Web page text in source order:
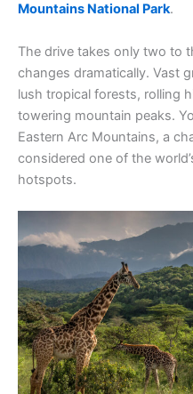
Mountains National Park.
The drive takes only two to
changes dramatically. Vast
lush tropical forests, rolling
towering mountain peaks.
Eastern Arc Mountains, a
considered one of the
hotspots.